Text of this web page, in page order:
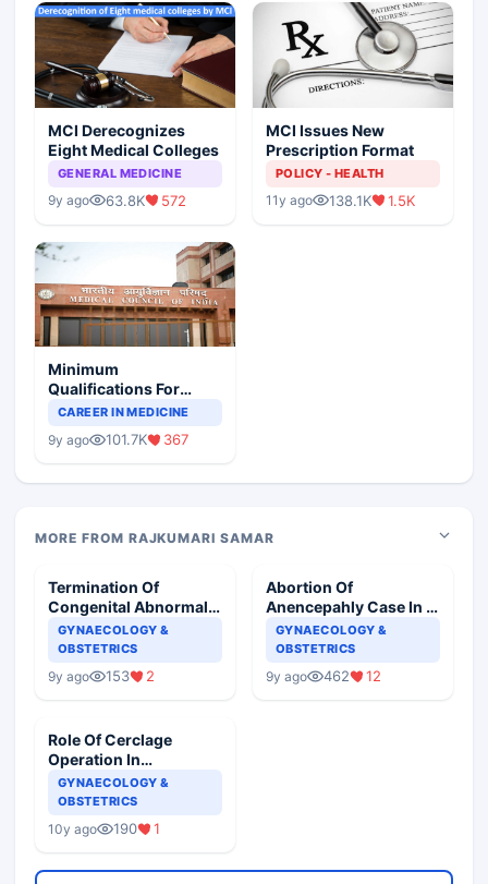
MCI Derecognizes
Eight Medical Colleges
GENERAL MEDICINE
9y ago 63.8K 572
MCI Issues New
Prescription Format
POLICY - HEALTH
11y ago 138.1K 1.5K
Minimum
Qualifications For
Teaching Faculty Of
CAREER IN MEDICINE
9y ago 101.7K 367
MORE FROM RAJKUMARI SAMAR
Termination Of
Congenital Abnormal
Baby In Second
Trimester
GYNAECOLOGY &
OBSTETRICS
9y ago 153 2
Abortion Of
Anencepahly Case In A
Center Authorized For
MTP
GYNAECOLOGY &
OBSTETRICS
9y ago 462 12
Role Of Cerclage
Operation In
Pregnancy
GYNAECOLOGY &
OBSTETRICS
10y ago 190 1